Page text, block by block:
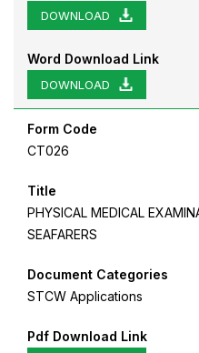
DOWNLOAD
Word Download Link
DOWNLOAD
Form Code
CT026
Title
PHYSICAL MEDICAL
SEAFARERS
Document Categories
STCW Applications
Pdf Download Link